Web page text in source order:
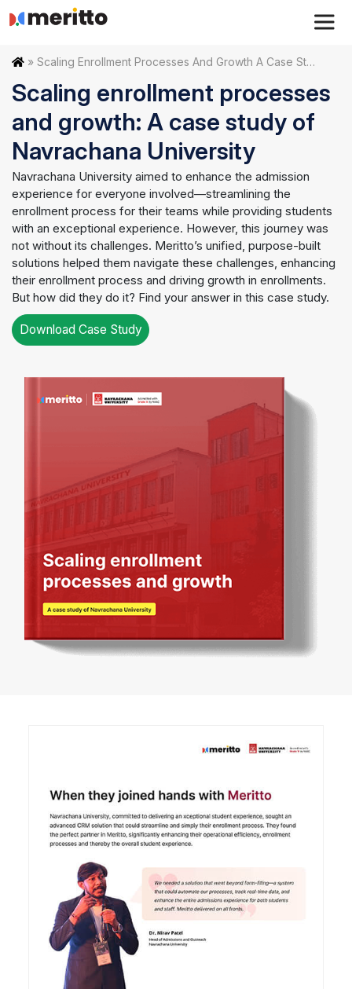
Home
» Scaling Enrollment Processes And Growth A Case Study Of Navrachana University
Scaling enrollment processes
and growth: A case study of
Navrachana University
Navrachana University aimed to enhance the admission
experience for everyone involved—streamlining the
enrollment process for their teams while providing students
with an exceptional experience. However, this journey was
not without its challenges. Meritto’s unified, purpose-built
solutions helped them navigate these challenges, enhancing
their enrollment process and driving growth in enrollments.
But how did they do it? Find your answer in this case study.
Download Case Study